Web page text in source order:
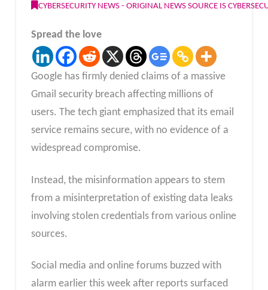
CYBERSECURITY NEWS - ORIGINAL NEWS SOURCE IS
Spread the love
Google has firmly denied claims of a massive
Gmail security breach affecting millions of
users. The tech giant emphasized that its email
service remains secure, with no evidence of a
widespread compromise.
Instead, the misinformation appears to stem
from a misinterpretation of existing data leaks
involving stolen credentials from various online
sources.
Social media and online forums buzzed with
alarm earlier this week after reports surfaced